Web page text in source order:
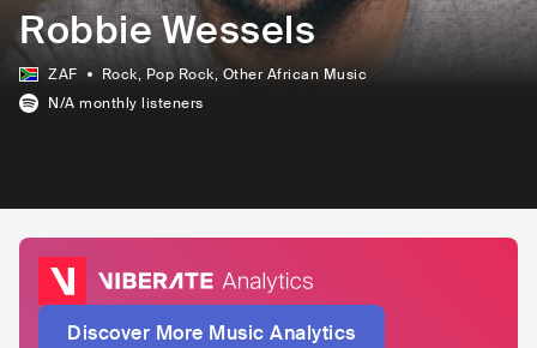
Robbie Wessels
ZAF Rock, Pop Rock, Other African Music
N/A monthly listeners
Discover More Music Analytics